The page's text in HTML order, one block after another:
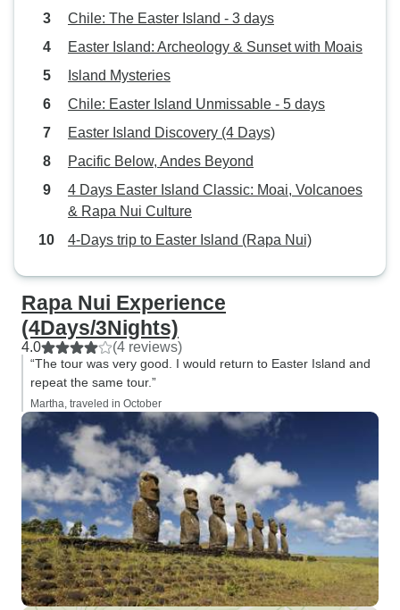
Chile: The Easter Island - 3 days
Easter Island: Archeology & Sunset with Moais
Island Mysteries
Chile: Easter Island Unmissable - 5 days
Easter Island Discovery (4 Days)
Pacific Below, Andes Beyond
4 Days Easter Island Classic: Moai, Volcanoes
& Rapa Nui Culture
4-Days trip to Easter Island (Rapa Nui)
Rapa Nui Experience
(4Days/3Nights)
4.0 (4 reviews)
“The tour was very good. I would return to Easter Island and
repeat the same tour.”
Martha, traveled in October